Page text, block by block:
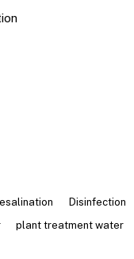
Disinfection
plant treatment water